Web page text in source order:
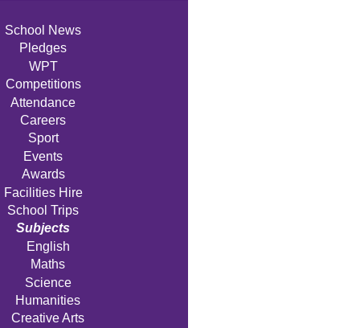
School News
Pledges
WPT
Competitions
Attendance
Careers
Sport
Events
Awards
Facilities Hire
School Trips
Subjects
English
Maths
Science
Humanities
Creative Arts